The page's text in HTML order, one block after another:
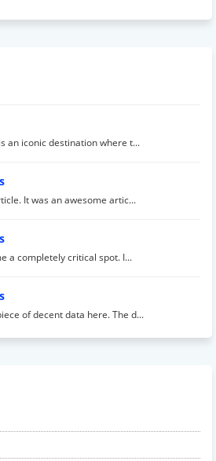
an iconic destination where t...
It was an awesome artic...
a completely critical spot. I...
of decent data here. The d...